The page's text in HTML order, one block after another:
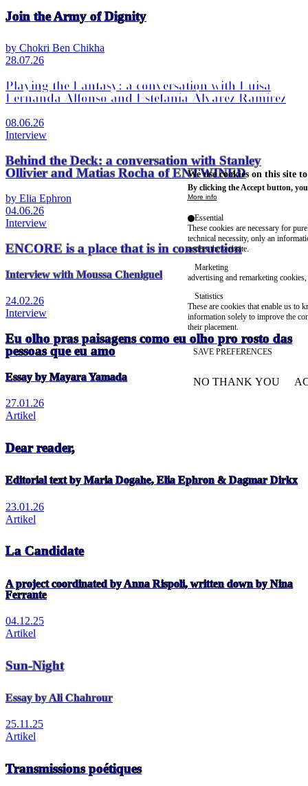
Join the Army of Dignity
by Chokri Ben Chikha
28.07.26
Playing the Fantasy: a conversation with Luisa
Fernanda Alfonso and Estefanía Álvarez Ramírez
08.06.26
Interview
Behind the Deck: a conversation with Stanley
Ollivier and Matias Rocha of ENTWINED
by Elia Ephron
04.06.26
Interview
ENCORE is a place that is in construction
Interview with Moussa Cheniguel
24.02.26
Interview
Eu olho pras paisagens como eu olho pro rosto das
pessoas que eu amo
Essay by Mayara Yamada
27.01.26
Artikel
Dear reader,
Editorial text by Maria Dogahe, Elia Ephron & Dagmar Dirkx
23.01.26
Artikel
La Candidate
A project coordinated by Anna Rispoli, written down by Nina
Ferrante
04.12.25
Artikel
Sun-Night
Essay by Ali Chahrour
25.11.25
Artikel
Transmissions poétiques
We use cookies on this site
By clicking the Accept button,
More info
Essential
These cookies are necessary for
technical necessity, only an
access the website.
Marketing
advertising and remarketing cookies,
Statistics
These are cookies that enable us to
information solely to improve the
their placement.
SAVE PREFERENCES
NO THANK YOU
WITHDRAW